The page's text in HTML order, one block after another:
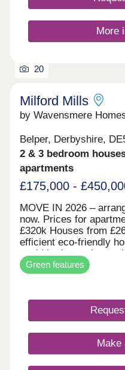
explore the beautiful
With excellent
A60, as well as an
independent shops,
doorstep, Field Farm
development with a
The area also benefits
within a short drive. If
your new home we
available including our
More
20
Milford Mills
by Wavensmere
Belper, Derbyshire,
2 & 3 bedroom
apartments
£175,000 -
MOVE IN 2026 –
now. Prices for
£320k Houses from
efficient eco-friendly
world heritage site on
River Derwent. Built
the character of the
Green features
Make